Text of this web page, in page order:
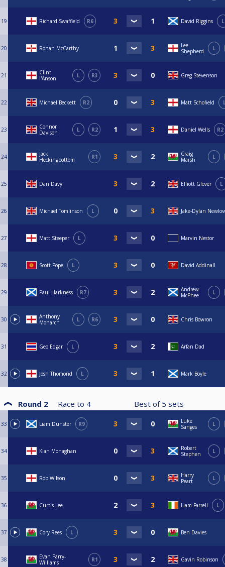
19 Richard Swaffield R6 David Riggins L
20 Ronan McCarthy
Lee
Shepherd
L
21
Clint
I'Anson
L R3 Greg Stevenson
22 Michael Beckett R2 Matt Schofield
23
Connor
Davison
L R2 Daniel Wells R2
24
Jack
Heckingbottom
R1
Craig
Marsh
L
25 Dan Davy Elliott Glover L
26 Michael Tomlinson L Jake-Dylan
27 Matt Steeper L Marvin Nestor
28 Scott Pope L David Addinall
29 Paul Harkness R7
Andrew
McPhee
L
30
Anthony
Monarch
L R6 Chris Bowron
31 Geo Edgar L Arfan Dad
32 Josh Thomond L Mark Boyle
Round 2 Race to 4 Best of 5 sets
33 Liam Dunster R9
Luke
Sanges
L
34 Kian Monaghan
Robert
Stephen
L
35 Rob Wilson
Harry
Peart
L
36 Curtis Lee Liam Farrell L
37 Cory Rees L Ben Davies
38
Evan Parry-
Williams
R1 Gavin Robinson